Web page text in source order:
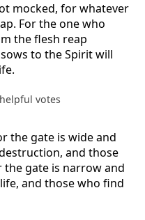
mocked, for whatever
For the one who
the flesh reap
to the Spirit will
votes
the gate is wide and
and those
the gate is narrow and
and those who find